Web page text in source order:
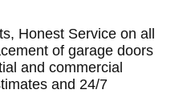
Honest Service on all
of garage doors
and commercial
and 24/7